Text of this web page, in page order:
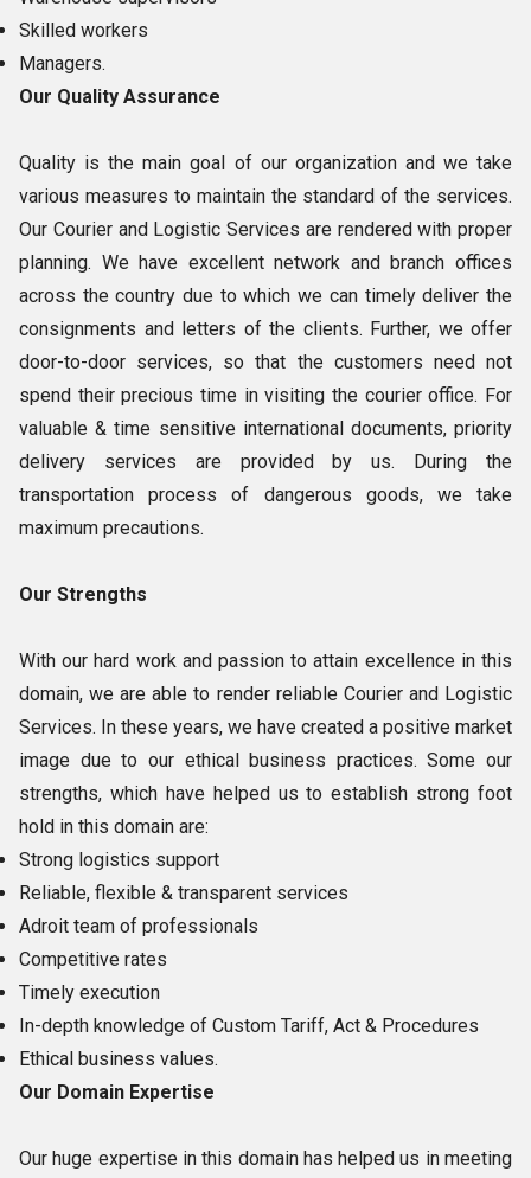
Skilled workers
Managers.
Our Quality Assurance
Quality is the main goal of our organization and we take
various measures to maintain the standard of the services.
Our Courier and Logistic Services are rendered with proper
planning. We have excellent network and branch offices
across the country due to which we can timely deliver the
consignments and letters of the clients. Further, we offer
door-to-door services, so that the customers need not
spend their precious time in visiting the courier office. For
valuable & time sensitive international documents, priority
delivery services are provided by us. During the
transportation process of dangerous goods, we take
maximum precautions.
Our Strengths
With our hard work and passion to attain excellence in this
domain, we are able to render reliable Courier and Logistic
Services. In these years, we have created a positive market
image due to our ethical business practices. Some our
strengths, which have helped us to establish strong foot
hold in this domain are:
Strong logistics support
Reliable, flexible & transparent services
Adroit team of professionals
Competitive rates
Timely execution
In-depth knowledge of Custom Tariff, Act & Procedures
Ethical business values.
Our Domain Expertise
Our huge expertise in this domain has helped us in meeting